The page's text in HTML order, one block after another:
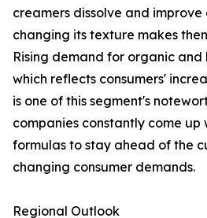
creamers dissolve and
changing its texture makes
Rising demand for organic
which reflects consumers'
is one of this segment's
companies constantly come up
formulas to stay ahead of the
changing consumer demands.
Regional Outlook